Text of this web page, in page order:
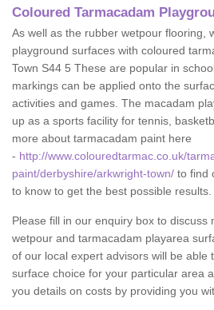
Coloured Tarmacadam
As well as the rubber wetpour flooring,
playground surfaces with coloured
Town S44 5 These are popular in
markings can be applied onto the
activities and games. The macadam
up as a sports facility for tennis,
more about tarmacadam paint here
- http://www.colouredtarmac.co.uk/
paint/derbyshire/arkwright-town/ to find
to know to get the best possible results.
Please fill in our enquiry box to discuss
wetpour and tarmacadam playarea
of our local expert advisors will be able
surface choice for your particular area
you details on costs by providing you